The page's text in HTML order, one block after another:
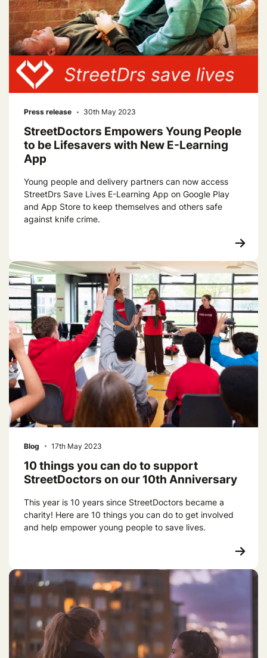
Press release 30th May 2023
StreetDoctors Empowers Young People
to be Lifesavers with New E-Learning
App
Young people and delivery partners can now access
StreetDrs Save Lives E-Learning App on Google Play
and App Store to keep themselves and others safe
against knife crime.
Blog 17th May 2023
10 things you can do to support
StreetDoctors on our 10th Anniversary
This year is 10 years since StreetDoctors became a
charity! Here are 10 things you can do to get involved
and help empower young people to save lives.